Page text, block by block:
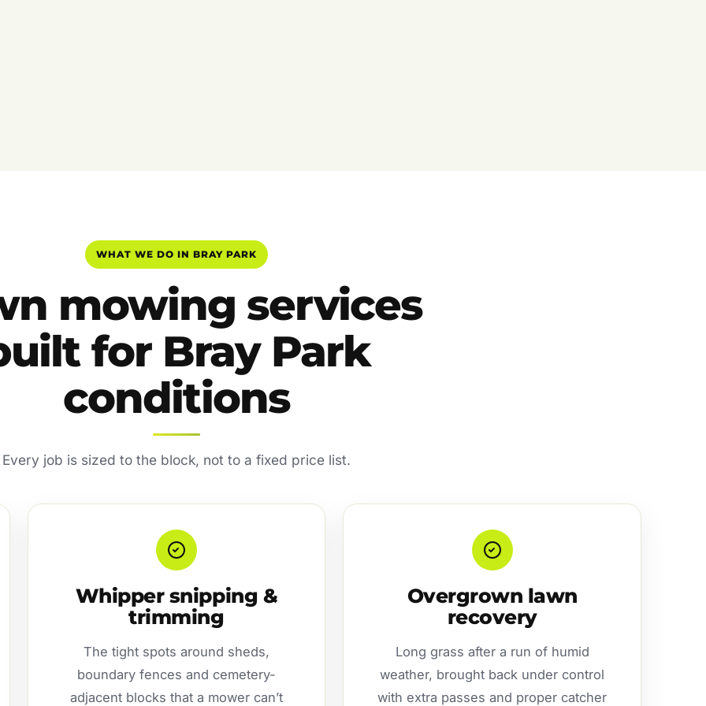
WHAT WE DO IN BRAY PARK
mowing services
for Bray Park
conditions
Every job is sized to the block, not to a fixed price list.
Whipper snipping &
trimming
The tight spots around sheds,
boundary fences and cemetery-
adjacent blocks that a mower can’t
Overgrown lawn
recovery
Long grass after a run of humid
weather, brought back under control
with extra passes and proper catcher